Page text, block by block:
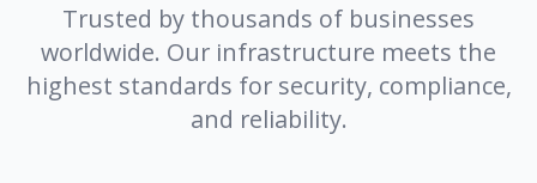
Trusted by thousands of businesses
worldwide. Our infrastructure meets the
highest standards for security, compliance,
and reliability.